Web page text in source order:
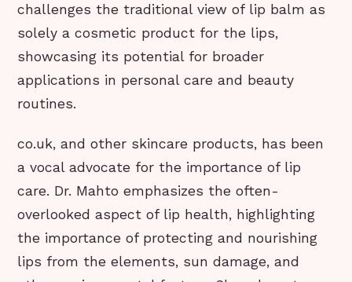
challenges the traditional view of lip balm as
solely a cosmetic product for the lips,
showcasing its potential for broader
applications in personal care and beauty
routines.
co.uk, and other skincare products, has been
a vocal advocate for the importance of lip
care. Dr. Mahto emphasizes the often-
overlooked aspect of lip health, highlighting
the importance of protecting and nourishing
lips from the elements, sun damage, and